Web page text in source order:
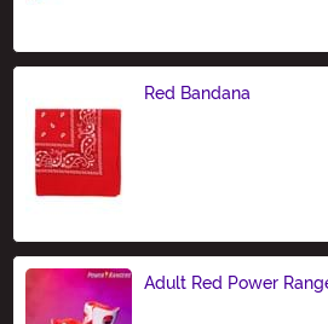
Red Bandana
Adult Red Power